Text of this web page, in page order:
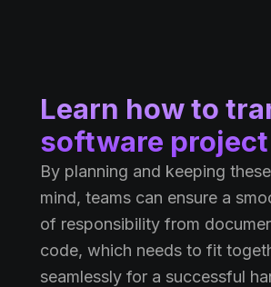
Learn how to
software project
By planning and keeping
mind, teams can ensure a
of responsibility from
code, which needs to fit
seamlessly for a successful